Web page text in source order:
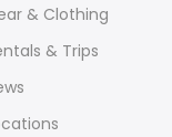
& Clothing
& Trips